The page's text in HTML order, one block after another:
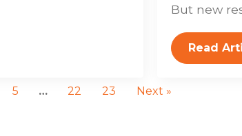
But new
Read
5 … 22 23 Next »